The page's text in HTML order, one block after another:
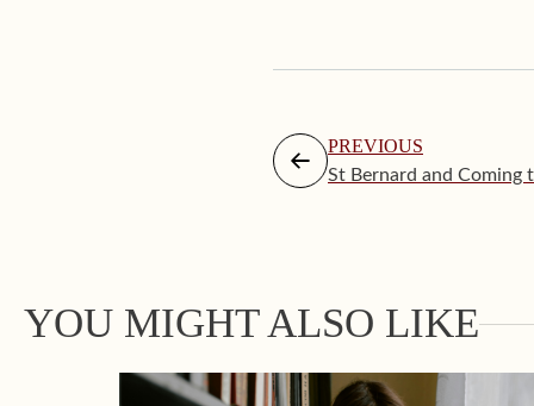
PREVIOUS
St Bernard and Coming
YOU MIGHT ALSO LIKE